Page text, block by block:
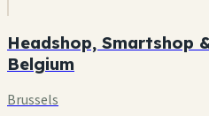
Headshop, Smartshop
Belgium
Brussels